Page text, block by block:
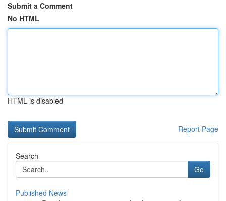
Submit a Comment
No HTML
HTML is disabled
Report Page
Search
Go
Published News